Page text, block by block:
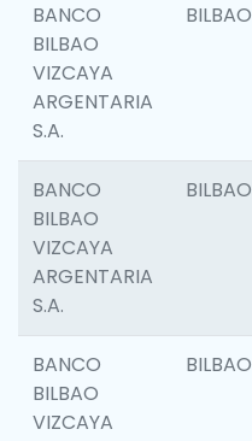
BANCO
BILBAO
VIZCAYA
ARGENTARIA
S.A.
BILBAO
BANCO
BILBAO
VIZCAYA
ARGENTARIA
S.A.
BILBAO
BANCO
BILBAO
VIZCAYA
BILBAO